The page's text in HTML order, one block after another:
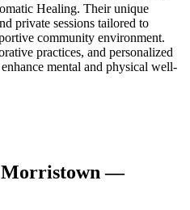
Healing. Their unique
private sessions tailored to
community environment.
practices, and personalized
mental and physical well-
Morristown—